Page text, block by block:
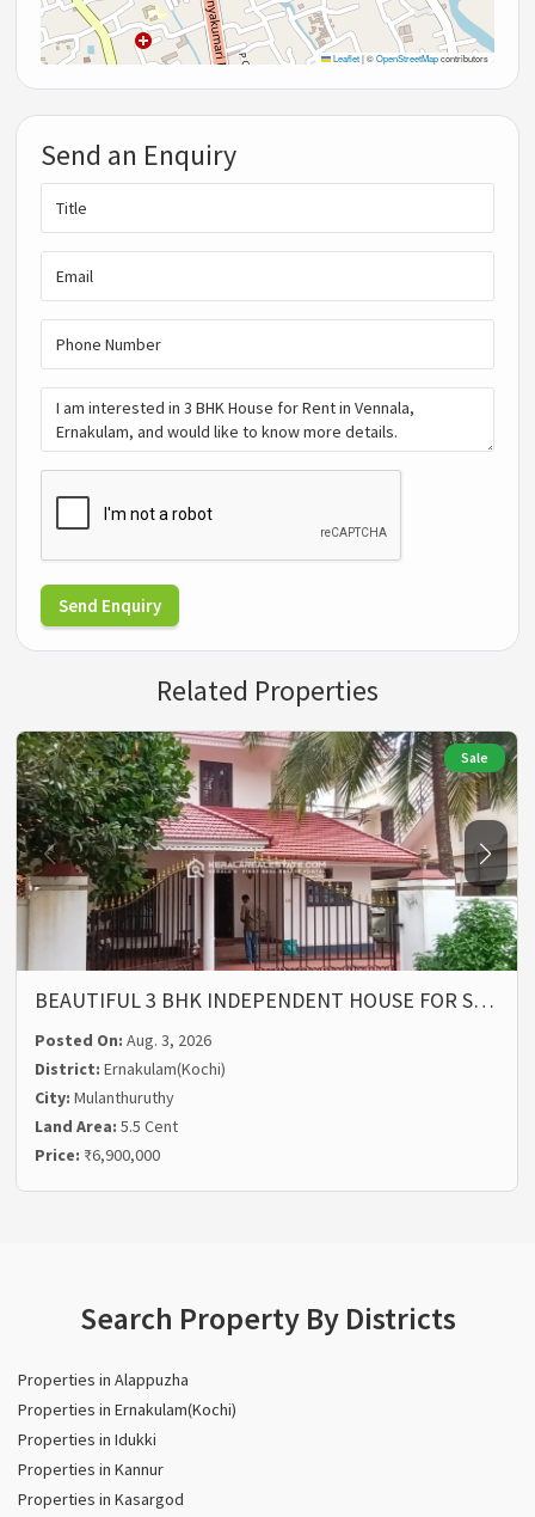
Leaflet |©OpenStreetMapcontributors
Send an Enquiry
Send Enquiry
Related Properties
Sale
BEAUTIFUL 3 BHK INDEPENDENT HOUSE FOR S…
Posted On:Aug. 3, 2026
District:Ernakulam(Kochi)
City:Mulanthuruthy
Land Area:5.5 Cent
Price: ₹6,900,000
Search Property By Districts
Properties in Alappuzha
Properties in Ernakulam(Kochi)
Properties in Idukki
Properties in Kannur
Properties in Kasargod